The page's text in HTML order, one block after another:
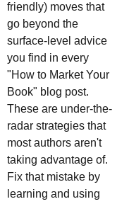
friendly) moves that
go beyond the
surface-level advice
you find in every
"How to Market Your
Book" blog post.
These are under-the-
radar strategies that
most authors aren't
taking advantage of.
Fix that mistake by
learning and using